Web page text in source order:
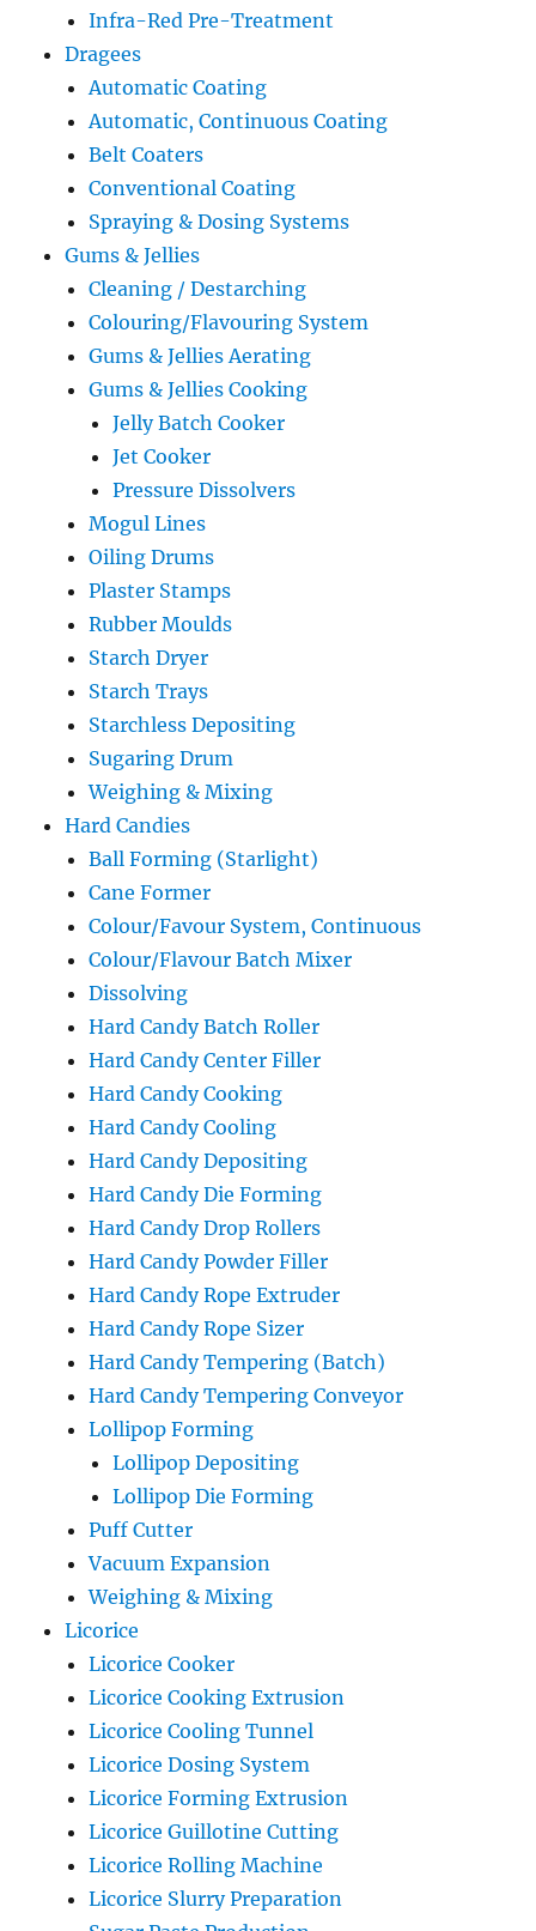
Infra-Red Pre-Treatment
Dragees
Automatic Coating
Automatic, Continuous Coating
Belt Coaters
Conventional Coating
Spraying & Dosing Systems
Gums & Jellies
Cleaning / Destarching
Colouring/Flavouring System
Gums & Jellies Aerating
Gums & Jellies Cooking
Jelly Batch Cooker
Jet Cooker
Pressure Dissolvers
Mogul Lines
Oiling Drums
Plaster Stamps
Rubber Moulds
Starch Dryer
Starch Trays
Starchless Depositing
Sugaring Drum
Weighing & Mixing
Hard Candies
Ball Forming (Starlight)
Cane Former
Colour/Favour System, Continuous
Colour/Flavour Batch Mixer
Dissolving
Hard Candy Batch Roller
Hard Candy Center Filler
Hard Candy Cooking
Hard Candy Cooling
Hard Candy Depositing
Hard Candy Die Forming
Hard Candy Drop Rollers
Hard Candy Powder Filler
Hard Candy Rope Extruder
Hard Candy Rope Sizer
Hard Candy Tempering (Batch)
Hard Candy Tempering Conveyor
Lollipop Forming
Lollipop Depositing
Lollipop Die Forming
Puff Cutter
Vacuum Expansion
Weighing & Mixing
Licorice
Licorice Cooker
Licorice Cooking Extrusion
Licorice Cooling Tunnel
Licorice Dosing System
Licorice Forming Extrusion
Licorice Guillotine Cutting
Licorice Rolling Machine
Licorice Slurry Preparation